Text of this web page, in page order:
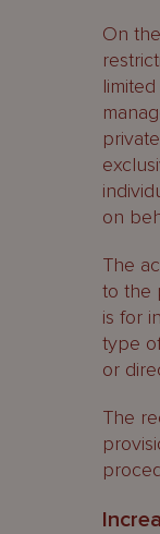
On
on
The
to the
is for
type
or
The